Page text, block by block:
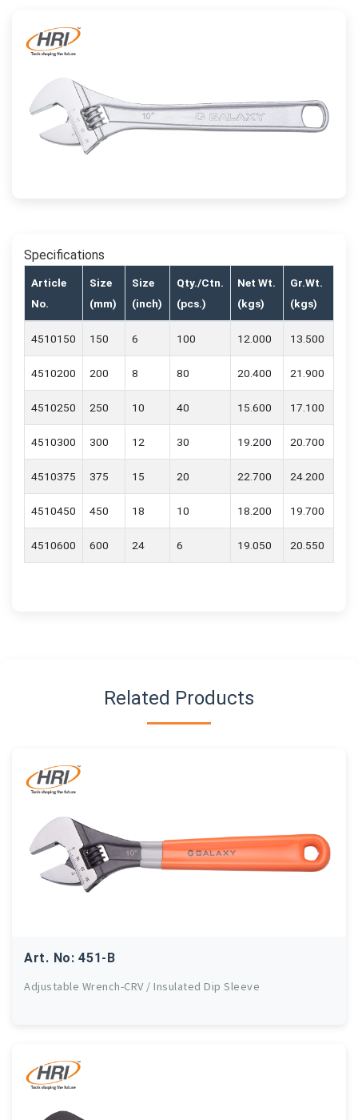
Specifications
Article
No.
Size
(mm)
Size
(inch)
Qty./Ctn.
(pcs.)
Net Wt.
(kgs)
Gr.Wt.
(kgs)
4510150 150 6 100 12.000 13.500
4510200 200 8 80 20.400 21.900
4510250 250 10 40 15.600 17.100
4510300 300 12 30 19.200 20.700
4510375 375 15 20 22.700 24.200
4510450 450 18 10 18.200 19.700
4510600 600 24 6 19.050 20.550
Related Products
Art. No: 451-B
Adjustable Wrench-CRV / Insulated Dip Sleeve